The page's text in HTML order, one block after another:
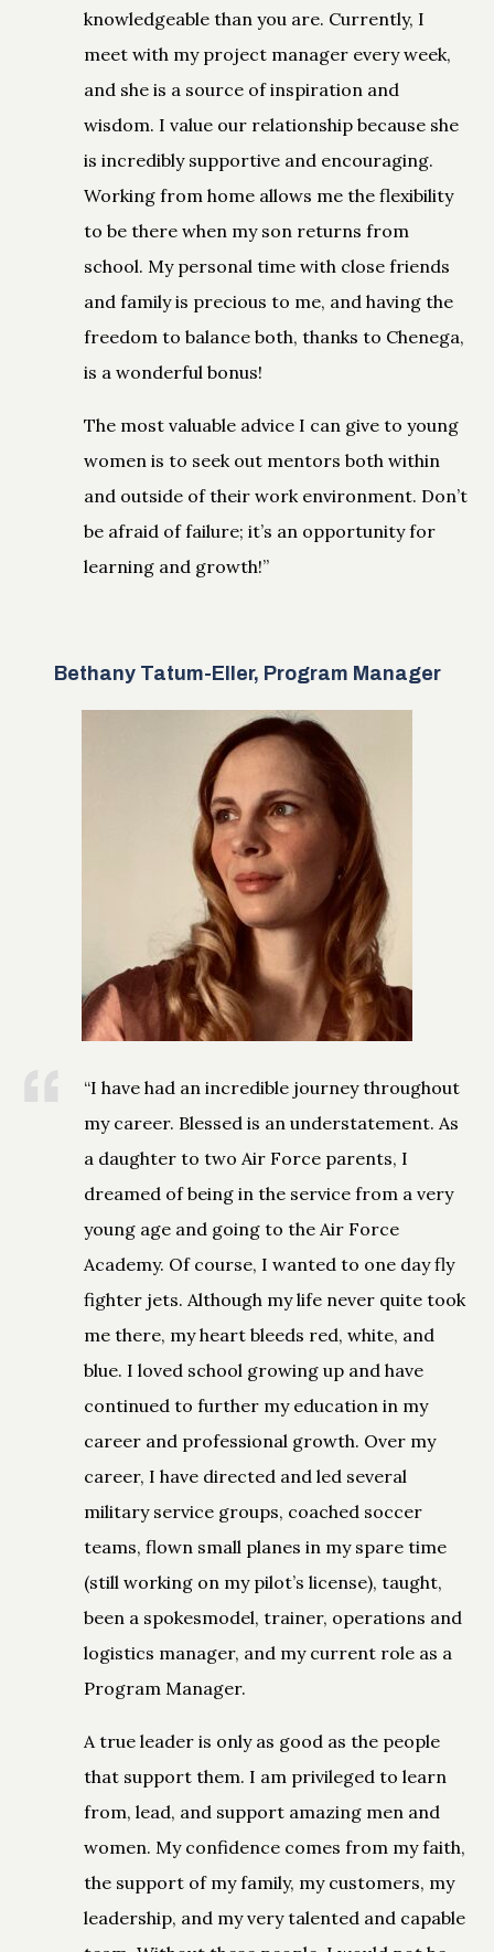
knowledgeable than you are. Currently, I
meet with my project manager every week,
and she is a source of inspiration and
wisdom. I value our relationship because she
is incredibly supportive and encouraging.
Working from home allows me the flexibility
to be there when my son returns from
school. My personal time with close friends
and family is precious to me, and having the
freedom to balance both, thanks to Chenega,
is a wonderful bonus!
The most valuable advice I can give to young
women is to seek out mentors both within
and outside of their work environment. Don’t
be afraid of failure; it’s an opportunity for
learning and growth!”
Bethany Tatum-Eller, Program Manager
“I have had an incredible journey throughout
my career. Blessed is an understatement. As
a daughter to two Air Force parents, I
dreamed of being in the service from a very
young age and going to the Air Force
Academy. Of course, I wanted to one day fly
fighter jets. Although my life never quite took
me there, my heart bleeds red, white, and
blue. I loved school growing up and have
continued to further my education in my
career and professional growth. Over my
career, I have directed and led several
military service groups, coached soccer
teams, flown small planes in my spare time
(still working on my pilot’s license), taught,
been a spokesmodel, trainer, operations and
logistics manager, and my current role as a
Program Manager.
A true leader is only as good as the people
that support them. I am privileged to learn
from, lead, and support amazing men and
women. My confidence comes from my faith,
the support of my family, my customers, my
leadership, and my very talented and capable